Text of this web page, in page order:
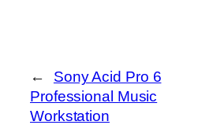
←
Sony Acid Pro 6
Professional Music
Workstation